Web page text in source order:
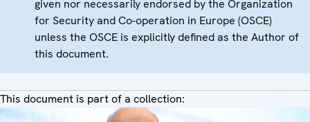
given nor necessarily endorsed by the Organization
for Security and Co-operation in Europe (OSCE)
unless the OSCE is explicitly defined as the Author of
this document.
This document is part of a collection: